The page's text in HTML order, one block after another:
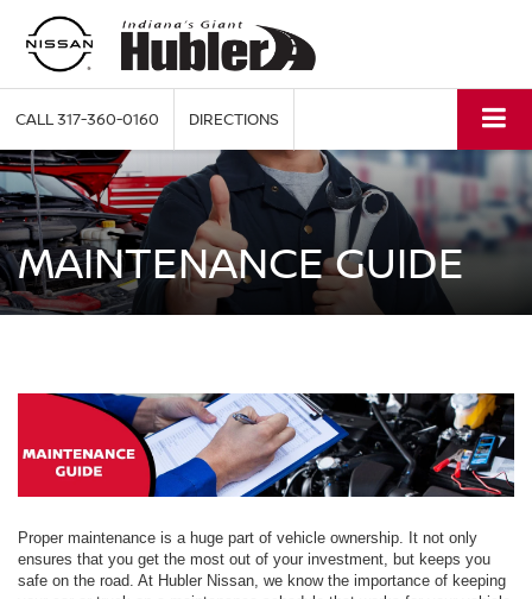
CALL317-360-0160 DIRECTIONS
MAINTENANCE GUIDE
Proper maintenance is a huge part of vehicle ownership. It not only
ensures that you get the most out of your investment, but keeps you
safe on the road. At Hubler Nissan, we know the importance of keeping